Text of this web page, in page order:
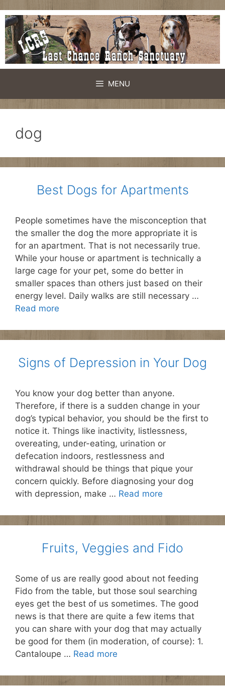
Skip
to
content
MENU
dog
Best Dogs for Apartments
People sometimes have the misconception that
the smaller the dog the more appropriate it is
for an apartment. That is not necessarily true.
While your house or apartment is technically a
large cage for your pet, some do better in
smaller spaces than others just based on their
energy level. Daily walks are still necessary …
Read more
Signs of Depression in Your Dog
You know your dog better than anyone.
Therefore, if there is a sudden change in your
dog’s typical behavior, you should be the first to
notice it. Things like inactivity, listlessness,
overeating, under-eating, urination or
defecation indoors, restlessness and
withdrawal should be things that pique your
concern quickly. Before diagnosing your dog
with depression, make … Read more
Fruits, Veggies and Fido
Some of us are really good about not feeding
Fido from the table, but those soul searching
eyes get the best of us sometimes. The good
news is that there are quite a few items that
you can share with your dog that may actually
be good for them (in moderation, of course): 1.
Cantaloupe … Read more